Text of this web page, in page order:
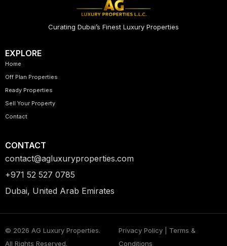
Curating Dubai’s Finest Luxury Properties
EXPLORE
Home
Off Plan Properties
Ready Properties
Sell Your Property
Contact
CONTACT
contact@agluxuryproperties.com
+971 52 527 0785
Dubai, United Arab Emirates
© 2026 AG Luxury Properties.
All Rights Reserved.
Privacy Policy | Terms &
Conditions